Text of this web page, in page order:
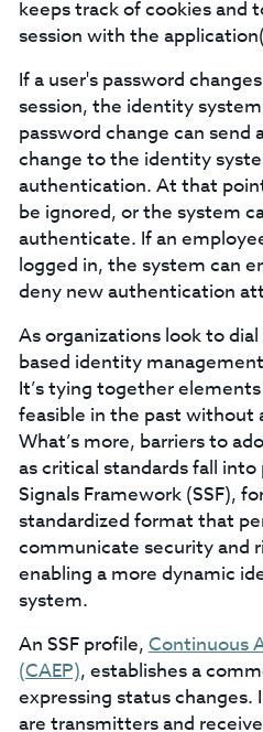
keeps track of cookies and
session with the
If a user's password
session, the identity
password change can send
change to the identity
authentication. At that
be ignored, or the system
authenticate. If an
logged in, the system can
deny new authentication
As organizations look to
based identity
It’s tying together
feasible in the past without
What’s more, barriers to
as critical standards fall into
Signals Framework (SSF),
standardized format that
communicate security and
enabling a more dynamic
system.
An SSF profile,Continuous
(CAEP), establishes a
expressing status changes.
are transmitters and